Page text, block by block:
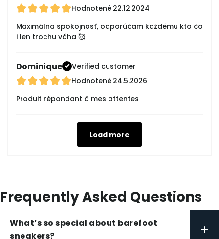
Hodnotené 22.12.2024
Maximálna spokojnosť, odporúčam každému kto čo
i len trochu váha 🥰
Dominique
Verified customer
Hodnotené 24.5.2026
Produit répondant à mes attentes
Load more
Frequently Asked Questions
What’s so special about barefoot
sneakers?
+